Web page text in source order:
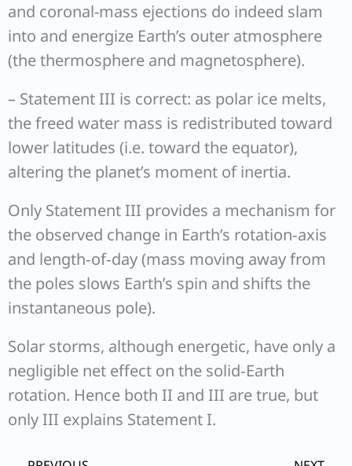
and coronal-mass ejections do indeed slam
into and energize Earth’s outer atmosphere
(the thermosphere and magnetosphere).
– Statement III is correct: as polar ice melts,
the freed water mass is redistributed toward
lower latitudes (i.e. toward the equator),
altering the planet’s moment of inertia.
Only Statement III provides a mechanism for
the observed change in Earth’s rotation‐axis
and length‐of‐day (mass moving away from
the poles slows Earth’s spin and shifts the
instantaneous pole).
Solar storms, although energetic, have only a
negligible net effect on the solid‐Earth
rotation. Hence both II and III are true, but
only III explains Statement I.